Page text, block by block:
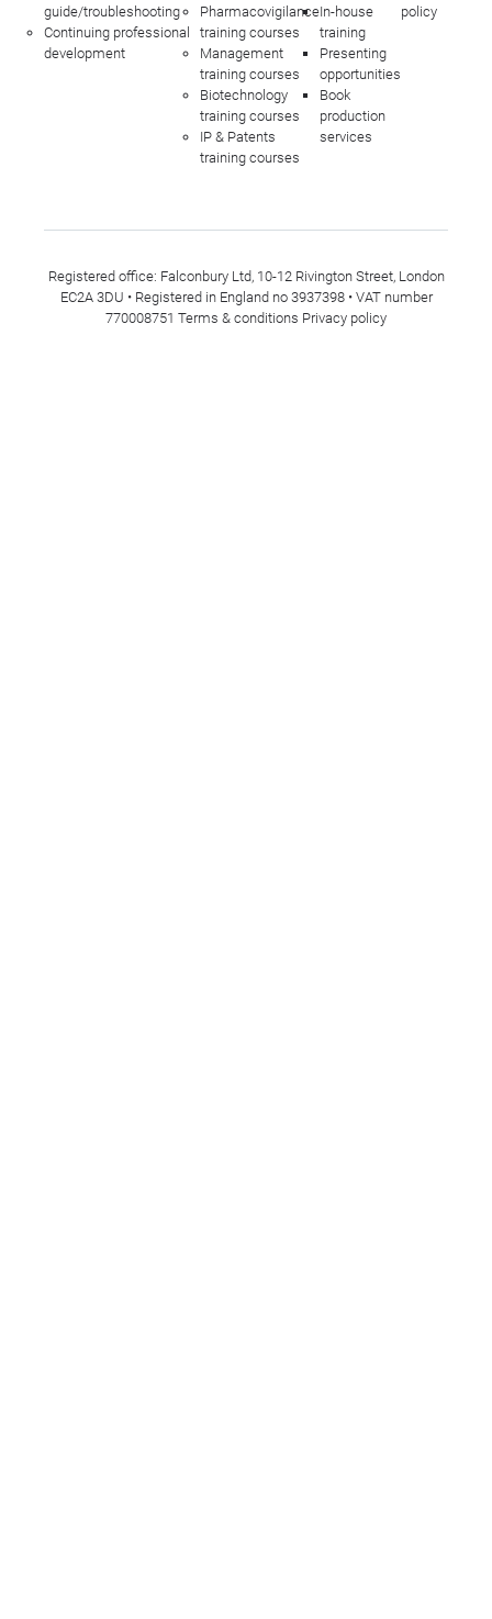
guide/troubleshooting
Continuing professional
development
Pharmacovigilance
training courses
Management
training courses
Biotechnology
training courses
IP & Patents
training courses
In-house
training
Presenting
opportunities
Book
production
services
policy
Registered office: Falconbury Ltd, 10-12 Rivington Street, London
EC2A 3DU • Registered in England no 3937398 • VAT number
770008751 Terms & conditions Privacy policy